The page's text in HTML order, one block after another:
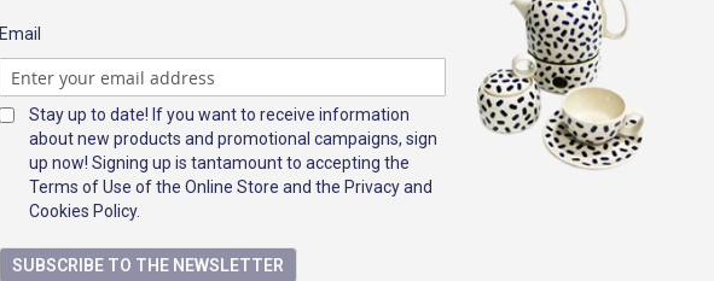
Email
Stay up to date! If you want to receive information
about new products and promotional campaigns, sign
up now! Signing up is tantamount to accepting the
Terms of Use of the Online Store and the Privacy and
Cookies Policy.
SUBSCRIBE TO THE NEWSLETTER